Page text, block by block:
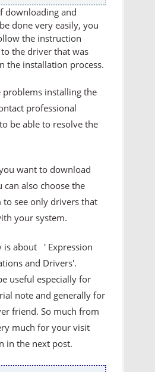
downloading and
done very easily, you
the instruction
the driver that was
the installation process.
problems installing the
professional
be able to resolve the
want to download
also choose the
to see only drivers that
your system.
is about ' Expression
and Drivers'.
useful especially for
note and generally for
friend. So much from
much for your visit
in the next post.